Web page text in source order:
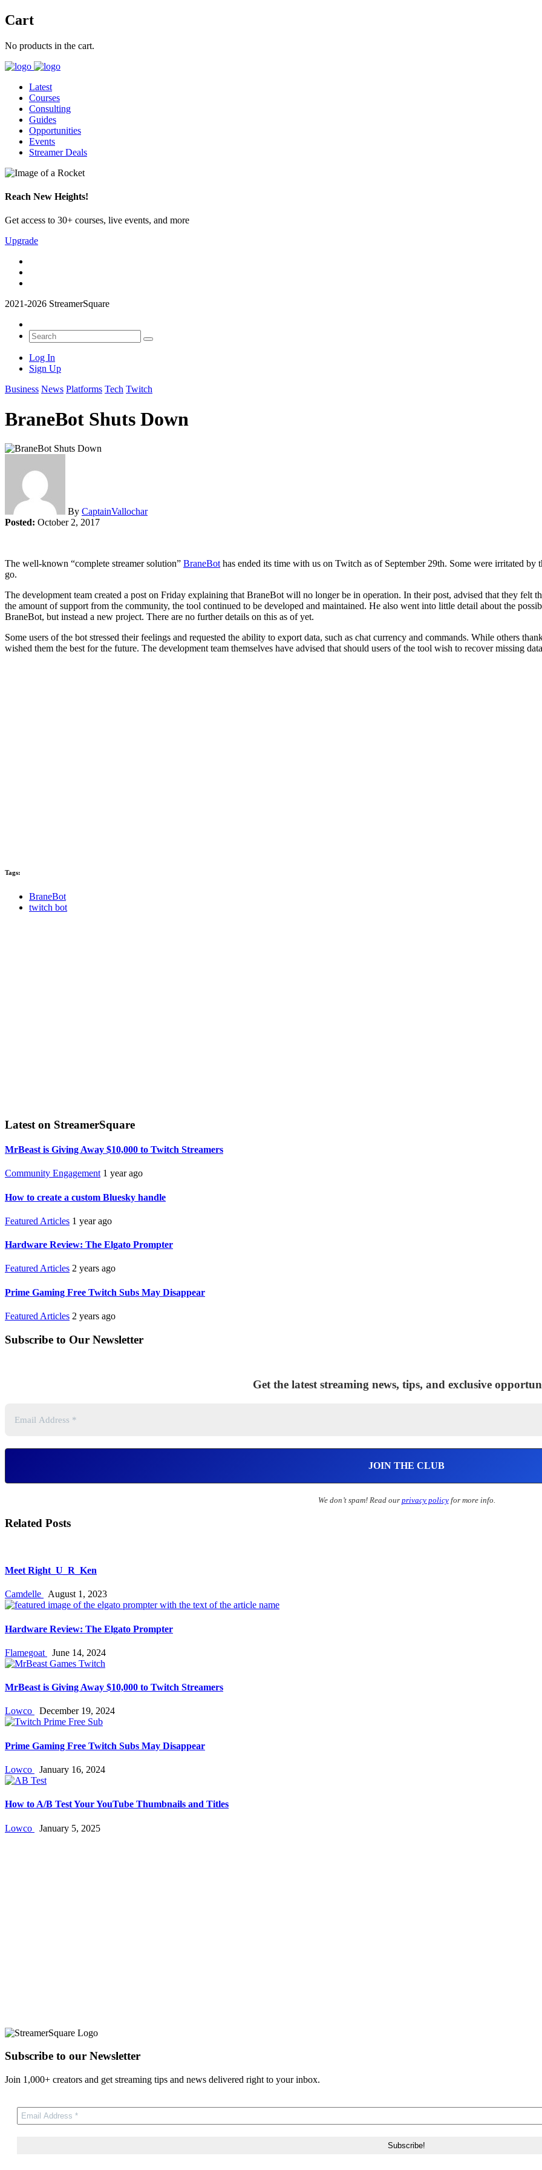
Cart
No products in the cart.
Latest
Courses
Consulting
Guides
Opportunities
Events
Streamer Deals
Reach New Heights!
Get access to 30+ courses, live events, and more
Upgrade
2021-2026 StreamerSquare
Log In
Sign Up
Business News Platforms Tech Twitch
BraneBot Shuts Down
By CaptainVallochar
Posted: October 2, 2017
The well-known “complete streamer solution” BraneBot has ended its time with us on Twitch as of September 29th. Some were irritated
go.
The development team created a post on Friday explaining that BraneBot will no longer be in operation. In their post, advised that they felt
the amount of support from the community, the tool continued to be developed and maintained. He also went into little detail about the
BraneBot, but instead a new project. There are no further details on this as of yet.
Some users of the bot stressed their feelings and requested the ability to export data, such as chat currency and commands. While others
wished them the best for the future. The development team themselves have advised that should users of the tool wish to recover missing
Tags:
BraneBot
twitch bot
Latest on StreamerSquare
MrBeast is Giving Away $10,000 to Twitch Streamers
Community Engagement 1 year ago
How to create a custom Bluesky handle
Featured Articles 1 year ago
Hardware Review: The Elgato Prompter
Featured Articles 2 years ago
Prime Gaming Free Twitch Subs May Disappear
Featured Articles 2 years ago
Subscribe to Our Newsletter
Get the latest streaming news, tips, and exclusive
We don’t spam! Read our privacy policyfor more info.
Related Posts
Meet Right_U_R_Ken
Camdelle August 1, 2023
Hardware Review: The Elgato Prompter
Flamegoat June 14, 2024
MrBeast is Giving Away $10,000 to Twitch Streamers
Lowco December 19, 2024
Prime Gaming Free Twitch Subs May Disappear
Lowco January 16, 2024
How to A/B Test Your YouTube Thumbnails and Titles
Lowco January 5, 2025
Subscribe to our Newsletter
Join 1,000+ creators and get streaming tips and news delivered right to your inbox.